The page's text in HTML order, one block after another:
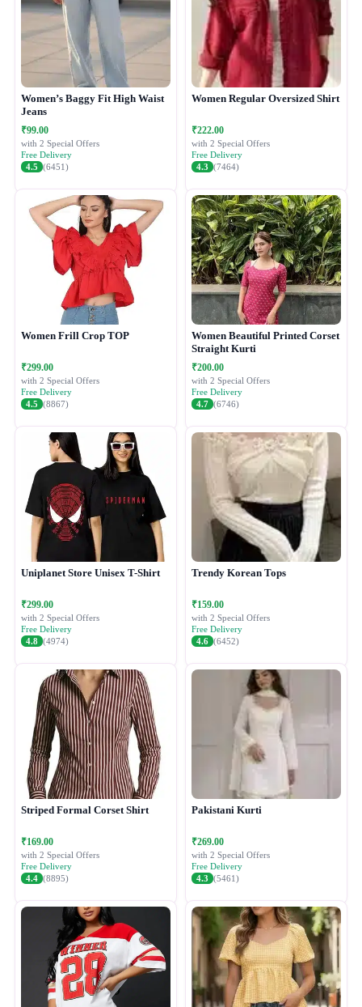
Women’s Baggy Fit High Waist
Jeans
₹99.00
with 2 Special Offers
Free Delivery
4.5 (6451)
Women Regular Oversized Shirt
₹222.00
with 2 Special Offers
Free Delivery
4.3 (7464)
Women Frill Crop TOP
₹299.00
with 2 Special Offers
Free Delivery
4.5 (8867)
Women Beautiful Printed Corset
Straight Kurti
₹200.00
with 2 Special Offers
Free Delivery
4.7 (6746)
Uniplanet Store Unisex T-Shirt
₹299.00
with 2 Special Offers
Free Delivery
4.8 (4974)
Trendy Korean Tops
₹159.00
with 2 Special Offers
Free Delivery
4.6 (6452)
Striped Formal Corset Shirt
₹169.00
with 2 Special Offers
Free Delivery
4.4 (8895)
Pakistani Kurti
₹269.00
with 2 Special Offers
Free Delivery
4.3 (5461)